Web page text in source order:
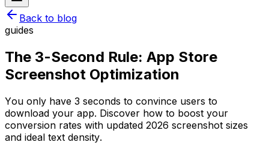
Back to blog
guides
The 3-Second Rule: App Store
Screenshot Optimization
You only have 3 seconds to convince users to
download your app. Discover how to boost your
conversion rates with updated 2026 screenshot sizes
and ideal text density.